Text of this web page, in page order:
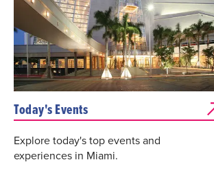
Today's Events
Explore today's top events and
experiences in Miami.